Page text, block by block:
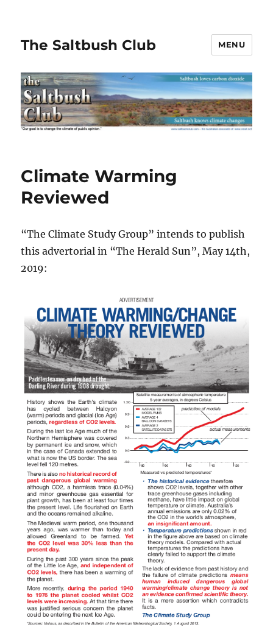
The Saltbush Club MENU
Climate Warming
Reviewed
“The Climate Study Group” intends to publish
this advertorial in “The Herald Sun”, May 14th,
2019: